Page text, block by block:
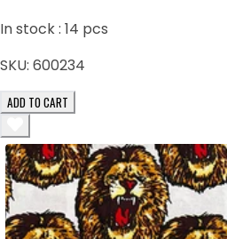
In stock : 14 pcs
SKU: 600234
ADD TO CART